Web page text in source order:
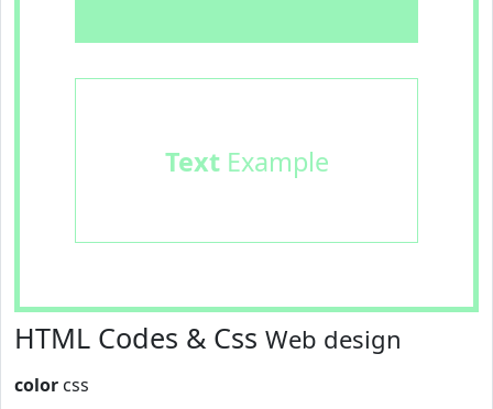
TextExample
HTML Codes & Css Web design
color css